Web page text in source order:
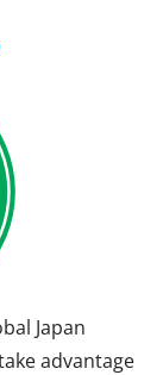
Japan
advantage